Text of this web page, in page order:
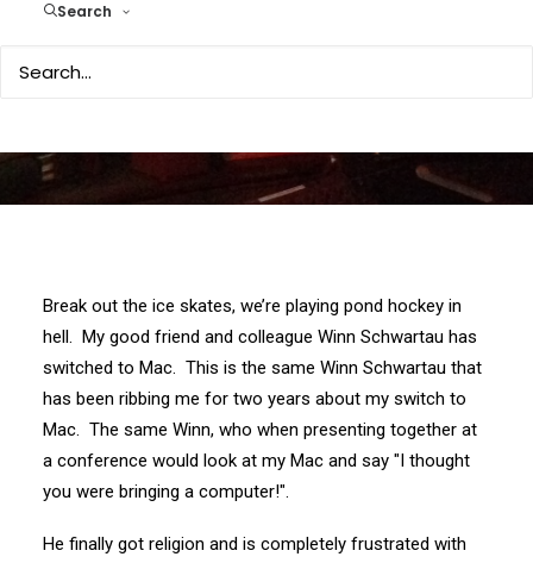
Search
Break out the ice skates, we’re playing pond hockey in
hell. My good friend and colleague Winn Schwartau has
switched to Mac. This is the same Winn Schwartau that
has been ribbing me for two years about my switch to
Mac. The same Winn, who when presenting together at
a conference would look at my Mac and say "I thought
you were bringing a computer!".
He finally got religion and is completely frustrated with